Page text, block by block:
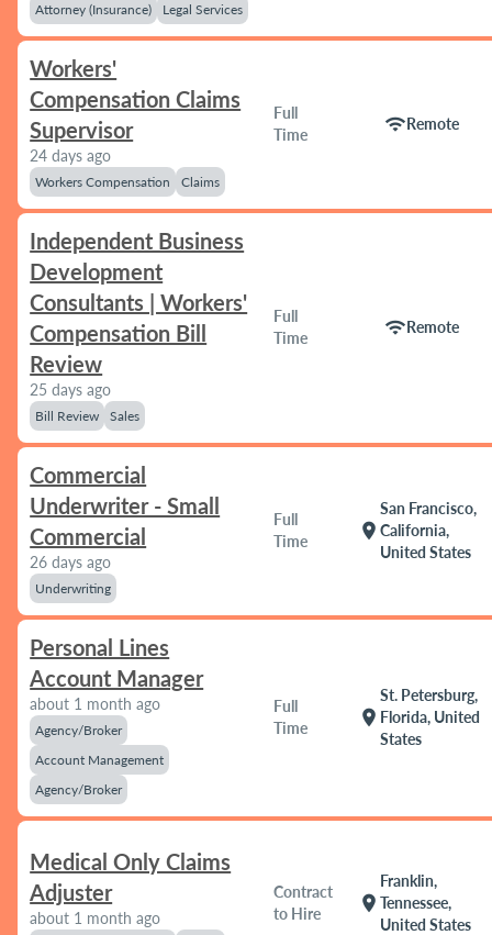
Attorney (Insurance) Legal Services
Workers'
Compensation Claims
Supervisor
24 days ago
Workers Compensation Claims
Full
Time
wifiRemote
Independent Business
Development
Consultants | Workers'
Compensation Bill
Review
25 days ago
Bill Review Sales
Full
Time
wifiRemote
Commercial
Underwriter - Small
Commercial
26 days ago
Underwriting
Full
Time
location_on
San Francisco,
California,
United States
Personal Lines
Account Manager
about 1 month ago
Agency/Broker
Account Management
Agency/Broker
Full
Time
location_on
St. Petersburg,
Florida, United
States
Medical Only Claims
Adjuster
about 1 month ago
Contract
to Hire
location_on
Franklin,
Tennessee,
United States